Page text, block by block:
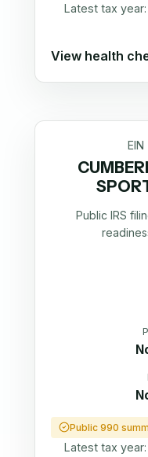
Latest tax year:
View health
EIN
Public IRS
Public 990
Latest tax year: